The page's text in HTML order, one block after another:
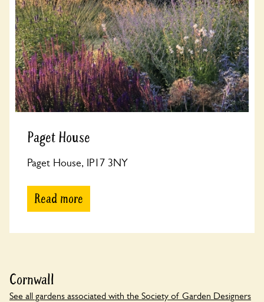
Paget House
Paget House, IP17 3NY
Read more
Cornwall
See all gardens associated with the Society of Garden Designers